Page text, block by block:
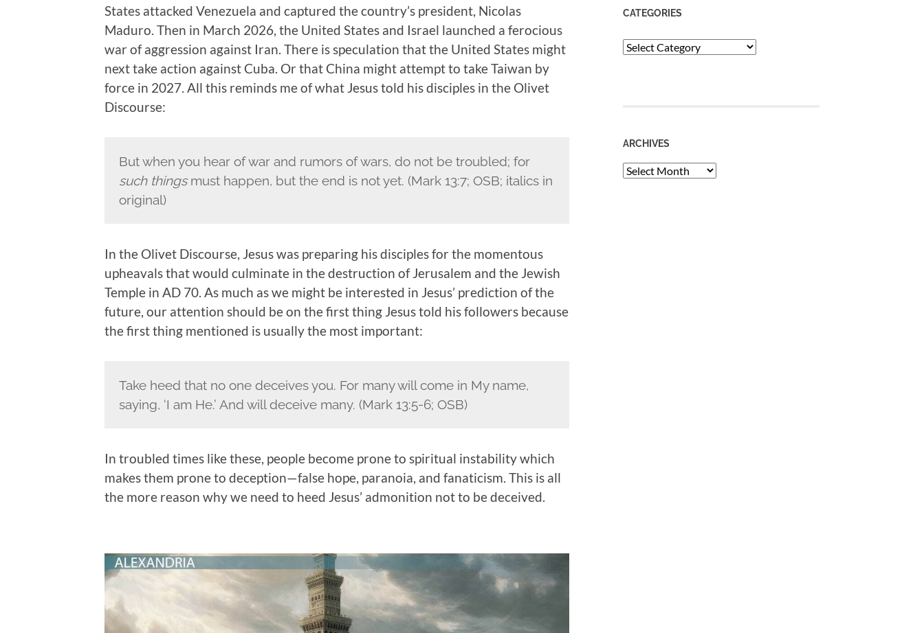
States attacked Venezuela and captured the country’s president, Nicolas
Maduro. Then in March 2026, the United States and Israel launched a ferocious
war of aggression against Iran. There is speculation that the United States might
next take action against Cuba. Or that China might attempt to take Taiwan by
force in 2027. All this reminds me of what Jesus told his disciples in the Olivet
Discourse:
But when you hear of war and rumors of wars, do not be troubled; for
such thingsmust happen, but the end is not yet. (Mark 13:7; OSB; italics in
original)
In the Olivet Discourse, Jesus was preparing his disciples for the momentous
upheavals that would culminate in the destruction of Jerusalem and the Jewish
Temple in AD 70. As much as we might be interested in Jesus’ prediction of the
future, our attention should be on the first thing Jesus told his followers because
the first thing mentioned is usually the most important:
Take heed that no one deceives you. For many will come in My name,
saying, ‘I am He.’ And will deceive many. (Mark 13:5-6; OSB)
In troubled times like these, people become prone to spiritual instability which
makes them prone to deception—false hope, paranoia, and fanaticism. This is all
the more reason why we need to heed Jesus’ admonition not to be deceived.
CATEGORIES
Categories
ARCHIVES
Archives